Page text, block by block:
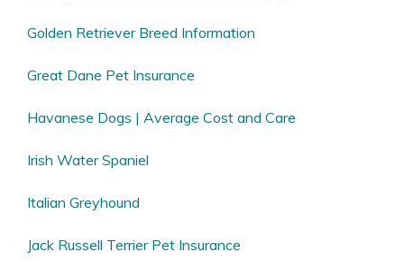
Golden Retriever Breed Information
Great Dane Pet Insurance
Havanese Dogs | Average Cost and Care
Irish Water Spaniel
Italian Greyhound
Jack Russell Terrier Pet Insurance